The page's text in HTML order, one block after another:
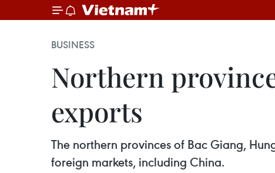
BUSINESS
Northern
exports
The northern provinces of Bac Giang,
foreign markets, including China.